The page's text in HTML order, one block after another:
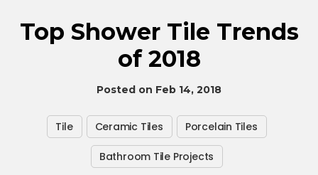
Top Shower Tile Trends
of 2018
Posted on Feb 14, 2018
Tile Ceramic Tiles Porcelain Tiles
Bathroom Tile Projects